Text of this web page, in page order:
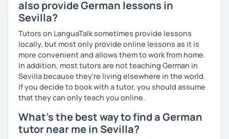
Goethe Institute "Berliner Platz" A1, A2 and B1 level. I adapt
my learning style to suit individual needs should you
lesson. I make the lesson enjoyable by including up to
date teaching materials and refer to websites that will
give the learner an insight into German culture as well,
whenever possible, play quizzes such as Kahoot.
also provide German lessons in
Sevilla?
Tutors on LanguaTalk sometimes provide lessons
locally, but most only provide online lessons as it is
more convenient and allows them to work from home.
In addition, most tutors are not teaching German in
Sevilla because they're living elsewhere in the world.
If you decide to book with a tutor, you should assume
that they can only teach you online.
What's the best way to find a German
tutor near me in Sevilla?